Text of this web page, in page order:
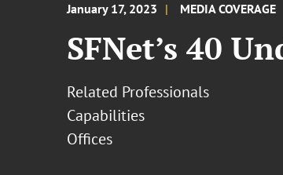
January 17, 2023 MEDIA COVERAGE
SFNet’s 40
Related Professionals
Capabilities
Offices